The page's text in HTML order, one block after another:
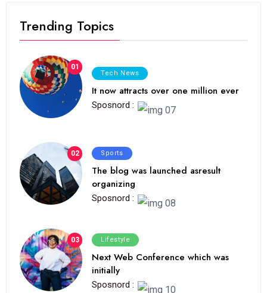
Trending Topics
01
Tech News
It now attracts over one million ever
Sposnord :
02 Sports
The blog was launched asresult
organizing
Sposnord :
03 Lifestyle
Next Web Conference which was
initially
Sposnord :